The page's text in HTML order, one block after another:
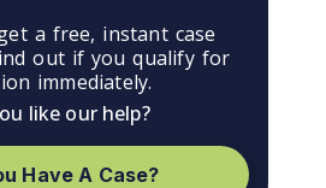
a free, instant case
out if you qualify for
immediately.
like our help?
Have A Case?